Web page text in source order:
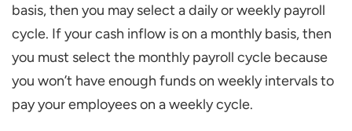
basis, then you may select a daily or weekly payroll
cycle. If your cash inflow is on a monthly basis, then
you must select the monthly payroll cycle because
you won’t have enough funds on weekly intervals to
pay your employees on a weekly cycle.